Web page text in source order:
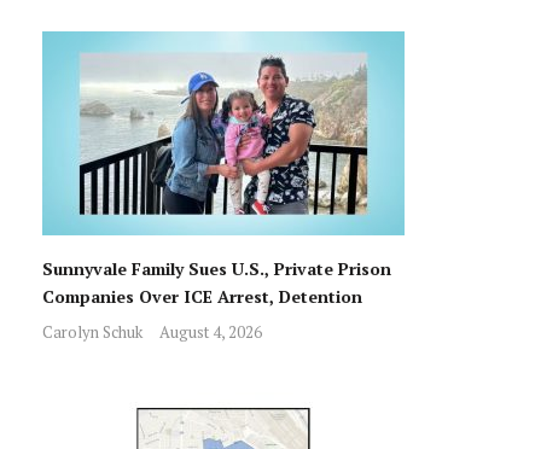
Sunnyvale Family Sues U.S., Private Prison
Companies Over ICE Arrest, Detention
Carolyn Schuk August 4, 2026